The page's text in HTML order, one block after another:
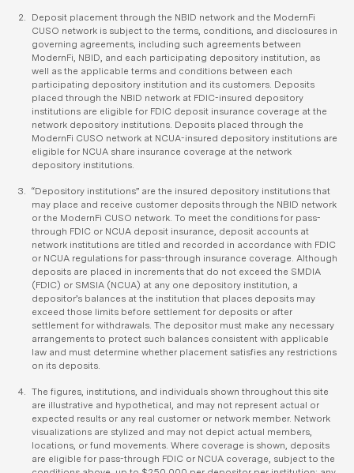
Deposit placement through the NBID network and the ModernFi
CUSO network is subject to the terms, conditions, and disclosures in
governing agreements, including such agreements between
ModernFi, NBID, and each participating depository institution, as
well as the applicable terms and conditions between each
participating depository institution and its customers. Deposits
placed through the NBID network at FDIC-insured depository
institutions are eligible for FDIC deposit insurance coverage at the
network depository institutions. Deposits placed through the
ModernFi CUSO network at NCUA-insured depository institutions are
eligible for NCUA share insurance coverage at the network
depository institutions.
“Depository institutions” are the insured depository institutions that
may place and receive customer deposits through the NBID network
or the ModernFi CUSO network. To meet the conditions for pass-
through FDIC or NCUA deposit insurance, deposit accounts at
network institutions are titled and recorded in accordance with FDIC
or NCUA regulations for pass-through insurance coverage. Although
deposits are placed in increments that do not exceed the SMDIA
(FDIC) or SMSIA (NCUA) at any one depository institution, a
depositor’s balances at the institution that places deposits may
exceed those limits before settlement for deposits or after
settlement for withdrawals. The depositor must make any necessary
arrangements to protect such balances consistent with applicable
law and must determine whether placement satisfies any restrictions
on its deposits.
The figures, institutions, and individuals shown throughout this site
are illustrative and hypothetical, and may not represent actual or
expected results or any real customer or network member. Network
visualizations are stylized and may not depict actual members,
locations, or fund movements. Where coverage is shown, deposits
are eligible for pass-through FDIC or NCUA coverage, subject to the